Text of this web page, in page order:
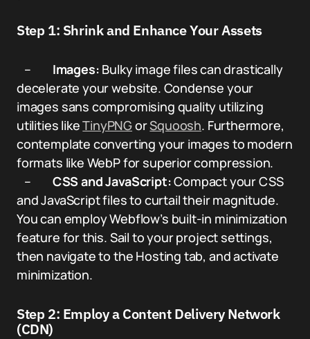
Step 1: Shrink and Enhance Your Assets
– Images: Bulky image files can drastically
decelerate your website. Condense your
images sans compromising quality utilizing
utilities likeTinyPNGorSquoosh. Furthermore,
contemplate converting your images to modern
formats like WebP for superior compression.
– CSS and JavaScript:Compact your CSS
and JavaScript files to curtail their magnitude.
You can employ Webflow’s built-in minimization
feature for this. Sail to your project settings,
then navigate to the Hosting tab, and activate
minimization.
Step 2: Employ a Content Delivery Network
(CDN)